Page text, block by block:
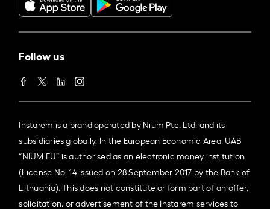
Follow us
Instarem is a brand operated by Nium Pte. Ltd. and its
subsidiaries globally. In the European Economic Area, UAB
“NIUM EU” is authorised as an electronic money institution
(License No. 14 issued on 28 September 2017 by the Bank of
Lithuania). This does not constitute or form part of an offer,
solicitation, or advertisement of the Instarem services to